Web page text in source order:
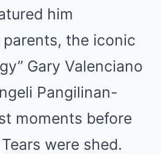
him
the iconic
Gary Valenciano
Pangilinan-
moments before
were shed.